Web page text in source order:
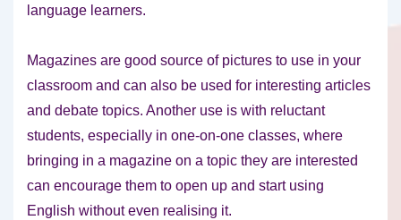
language learners.
Magazines are good source of pictures to use in your
classroom and can also be used for interesting articles
and debate topics. Another use is with reluctant
students, especially in one-on-one classes, where
bringing in a magazine on a topic they are interested
can encourage them to open up and start using
English without even realising it.